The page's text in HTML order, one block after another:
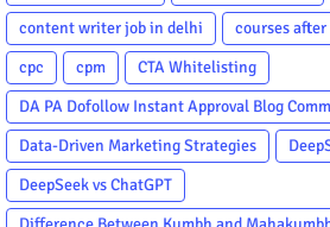
content writer job in delhi
courses
cpc
cpm
CTA Whitelisting
DA PA Dofollow Instant Approval Blog
Data-Driven Marketing Strategies
DeepSeek vs ChatGPT